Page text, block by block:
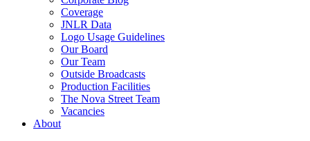
Coverage
JNLR Data
Logo Usage Guidelines
Our Board
Our Team
Outside Broadcasts
Production Facilities
The Nova Street Team
Vacancies
About